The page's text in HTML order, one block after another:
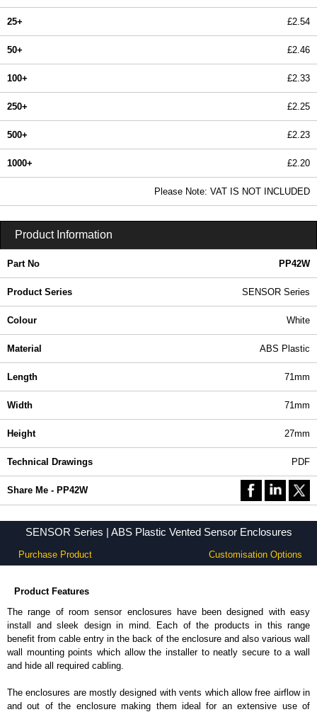
25+ £2.54
50+ £2.46
100+ £2.33
250+ £2.25
500+ £2.23
1000+ £2.20
Please Note: VAT IS NOT INCLUDED
Product Information
Part No PP42W
Product Series SENSOR Series
Colour White
Material ABS Plastic
Length 71mm
Width 71mm
Height 27mm
Technical Drawings PDF
Share Me - PP42W
SENSOR Series | ABS Plastic Vented Sensor Enclosures
Purchase Product Customisation Options
Product Features
The range of room sensor enclosures have been designed with easy
install and sleek design in mind. Each of the products in this range
benefit from cable entry in the back of the enclosure and also various wall
wall mounting points which allow the installer to neatly secure to a wall
and hide all required cabling.
The enclosures are mostly designed with vents which allow free airflow in
and out of the enclosure making them ideal for an extensive use of